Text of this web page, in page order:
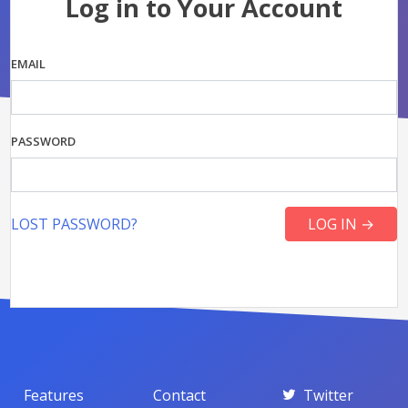
Log in to Your Account
EMAIL
PASSWORD
LOST PASSWORD?
Features Contact Twitter